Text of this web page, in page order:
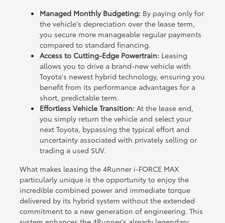
Managed Monthly Budgeting:By paying only for
the vehicle's depreciation over the lease term,
you secure more manageable regular payments
compared to standard financing.
Access to Cutting-Edge Powertrain:Leasing
allows you to drive a brand-new vehicle with
Toyota's newest hybrid technology, ensuring you
benefit from its performance advantages for a
short, predictable term.
Effortless Vehicle Transition:At the lease end,
you simply return the vehicle and select your
next Toyota, bypassing the typical effort and
uncertainty associated with privately selling or
trading a used SUV.
What makes leasing the 4Runner i-FORCE MAX
particularly unique is the opportunity to enjoy the
incredible combined power and immediate torque
delivered by its hybrid system without the extended
commitment to a new generation of engineering. This